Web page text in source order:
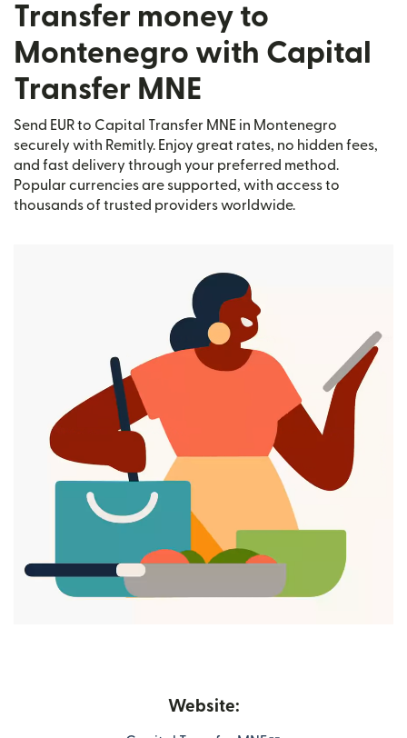
Transfer money to
Montenegro with Capital
Transfer MNE
Send EUR to Capital Transfer MNE in Montenegro
securely with Remitly. Enjoy great rates, no hidden fees,
and fast delivery through your preferred method.
Popular currencies are supported, with access to
thousands of trusted providers worldwide.
Website: